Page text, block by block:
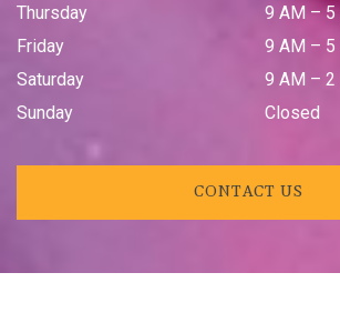
Thursday
9 AM –5
Friday
9 AM – 5
Saturday
9 AM – 2
Sunday
Closed
CONTACT US